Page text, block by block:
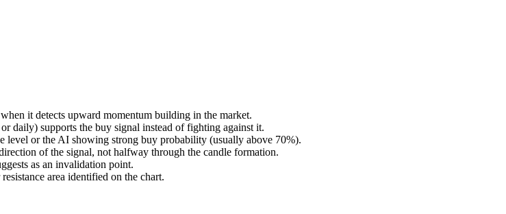
it detects upward momentum building in the market.
daily) supports the buy signal instead of fighting against it.
level or the AI showing strong buy probability (usually above 70%).
of the signal, not halfway through the candle formation.
as an invalidation point.
area identified on the chart.